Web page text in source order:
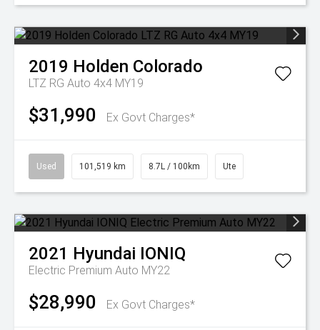
2019 Holden Colorado
LTZ RG Auto 4x4 MY19
$31,990 Ex Govt Charges*
Used 101,519 km 8.7L / 100km Ute
2021 Hyundai IONIQ
Electric Premium Auto MY22
$28,990 Ex Govt Charges*